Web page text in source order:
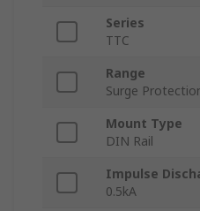
Series
TTC
Range
Surge
Mount Type
DIN Rail
Impulse
0.5kA